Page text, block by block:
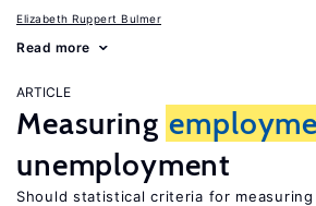
Elizabeth Ruppert Bulmer
Read more
ARTICLE
Measuring
unemployment
Should statistical criteria for measuring